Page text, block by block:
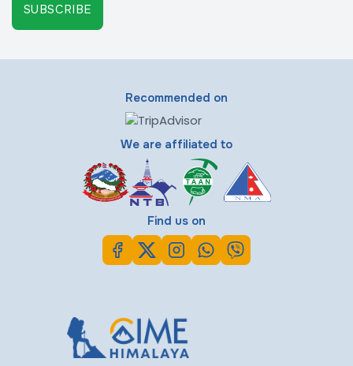
SUBSCRIBE
Recommended on
We are affiliated to
Find us on